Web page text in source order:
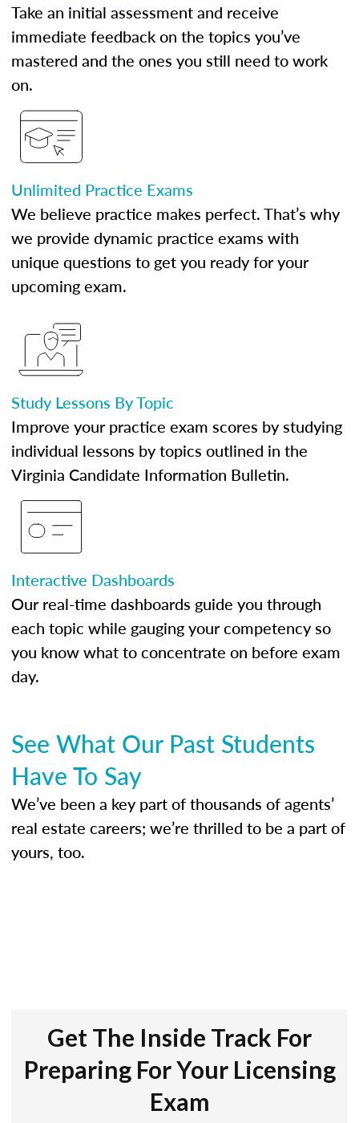
Take an initial assessment and receive
immediate feedback on the topics you’ve
mastered and the ones you still need to work
on.
Unlimited Practice Exams
We believe practice makes perfect. That’s why
we provide dynamic practice exams with
unique questions to get you ready for your
upcoming exam.
Study Lessons By Topic
Improve your practice exam scores by studying
individual lessons by topics outlined in the
Virginia Candidate Information Bulletin.
Interactive Dashboards
Our real-time dashboards guide you through
each topic while gauging your competency so
you know what to concentrate on before exam
day.
See What Our Past Students
Have To Say
We’ve been a key part of thousands of agents’
real estate careers; we’re thrilled to be a part of
yours, too.
Get The Inside Track For
Preparing For Your Licensing
Exam